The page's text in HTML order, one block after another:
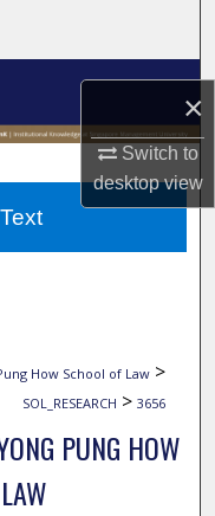
×
Switch to
desktopview
How School of Law >
SOL_RESEARCH > 3656
PUNG HOW